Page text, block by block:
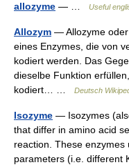
allozyme — … Useful
Allozym — Allozyme oder
eines Enzymes, die von
kodiert werden. Das
dieselbe Funktion
kodiert… …
Deutsch
Isozyme — Isozymes
that differ in amino acid
reaction. These
parameters (i.e. different